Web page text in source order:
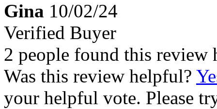
Gina 10/02/24
Verified Buyer
2 people found this review
Was this review helpful?
your helpful vote. Please